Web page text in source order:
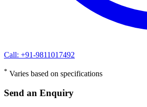
Call: +91-9811017492
* Varies based on specifications
Send an Enquiry